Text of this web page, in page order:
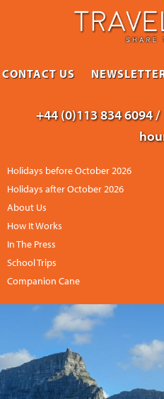
+44 (0)113 834 6094 /
Holidays before October 2026
Holidays after October 2026
About Us
How It Works
In The Press
School Trips
Companion Cane
CONTACT US